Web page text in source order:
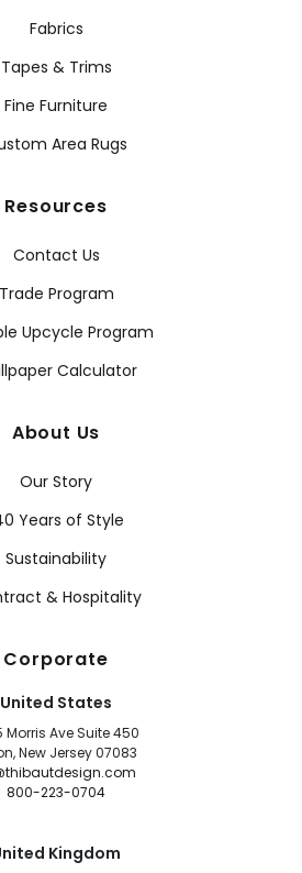
Fabrics
Tapes & Trims
Fine Furniture
Area Rugs
Resources
Contact Us
Trade Program
Upcycle Program
Calculator
About Us
Our Story
Years of Style
Sustainability
& Hospitality
Corporate
United States
Morris Ave Suite 450
New Jersey 07083
800-223-0704
Kingdom